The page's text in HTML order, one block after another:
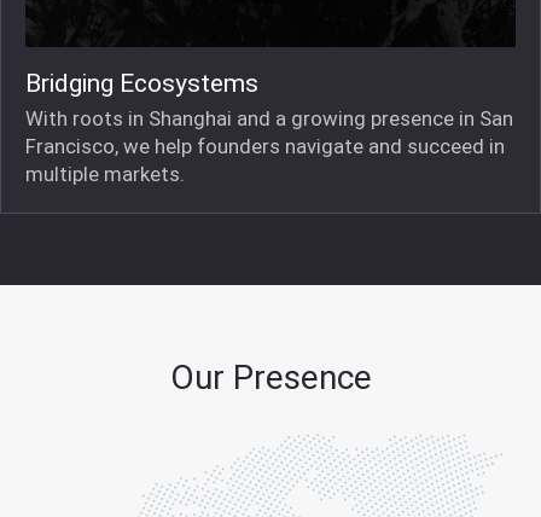
Bridging Ecosystems
With roots in Shanghai and a growing presence in San
Francisco, we help founders navigate and succeed in
multiple markets.
Our Presence